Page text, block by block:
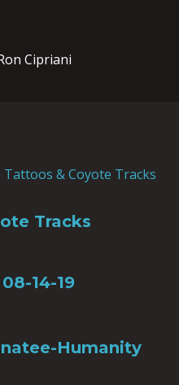
Cipriani
Tracks
14-19
Humanity